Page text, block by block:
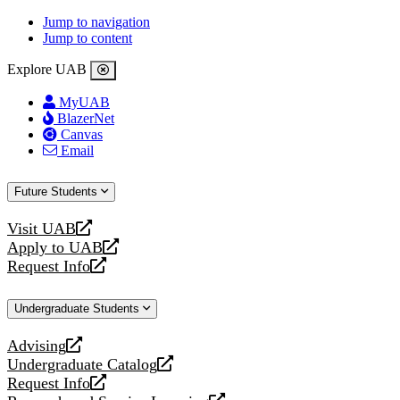
Jump to navigation
Jump to content
Explore UAB
MyUAB
BlazerNet
Canvas
Email
Future Students
Visit UAB
opens
a
new
Apply to UAB
opens
a
website
Request Info
opens
new
Undergraduate Students
Advising
opens
a
new
Undergraduate Catalog
opens
a
Request Info
opens